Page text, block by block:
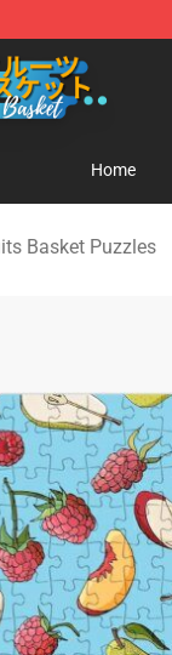
Merchandise
Home
Basket Puzzles